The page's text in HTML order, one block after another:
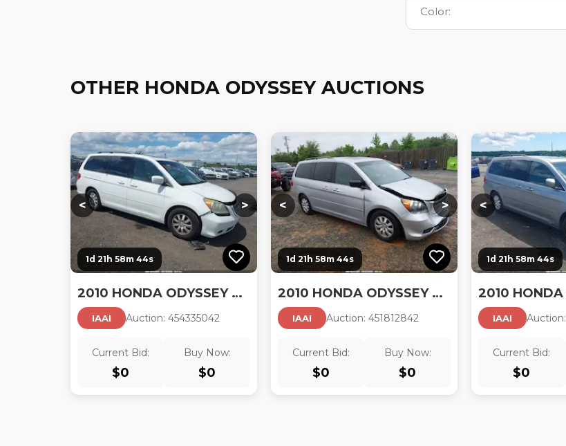
Color:
OTHER HONDA ODYSSEY AUCTIONS
<
Loading... Loading...
>
1d 21h 58m 43s
2010 HONDA ODYSSEY EX-L
IAAI Auction: 454335042
Current Bid:
$0
Buy Now:
$0
<
Loading... Loading...
>
1d 21h 58m 43s
2010 HONDA ODYSSEY EX-L
IAAI Auction: 451812842
Current Bid:
$0
Buy Now:
$0
<
Loading...
1d 21h 58m 43s
IAAI Auction:
Current Bid:
$0
Loading...